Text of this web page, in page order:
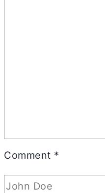
Comment *